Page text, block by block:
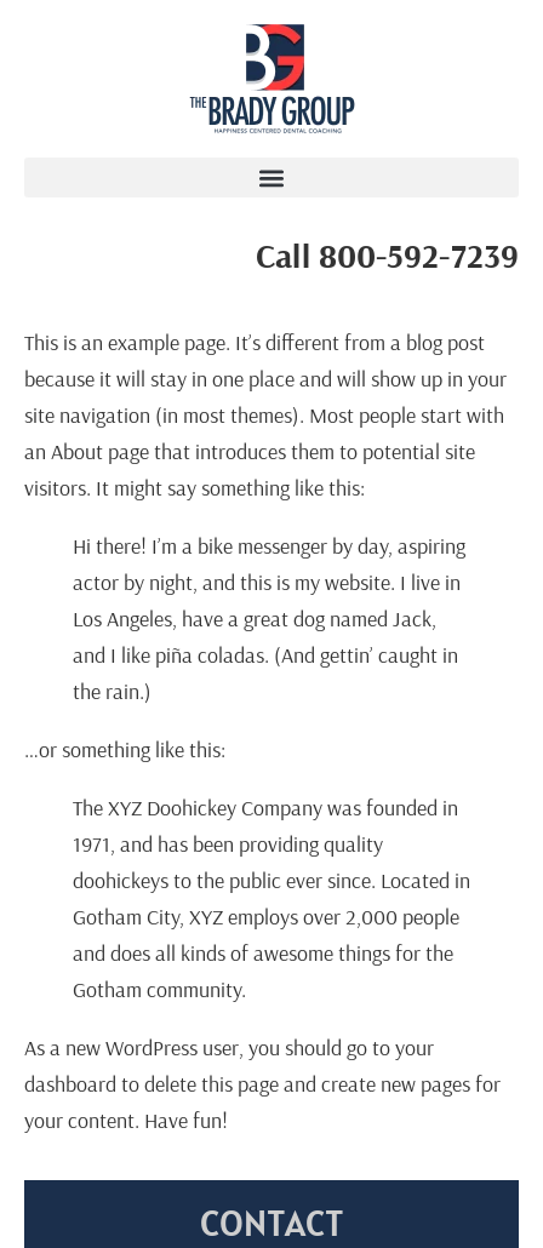
Call 800-592-7239
CONTACT
This is an example page. It’s different from a blog post
because it will stay in one place and will show up in your
site navigation (in most themes). Most people start with
an About page that introduces them to potential site
visitors. It might say something like this:
Hi there! I’m a bike messenger by day, aspiring
actor by night, and this is my website. I live in
Los Angeles, have a great dog named Jack,
and I like piña coladas. (And gettin’ caught in
the rain.)
…or something like this:
The XYZ Doohickey Company was founded in
1971, and has been providing quality
doohickeys to the public ever since. Located in
Gotham City, XYZ employs over 2,000 people
and does all kinds of awesome things for the
Gotham community.
As a new WordPress user, you should go toyour
dashboard to delete this page and create new pages for
your content. Have fun!